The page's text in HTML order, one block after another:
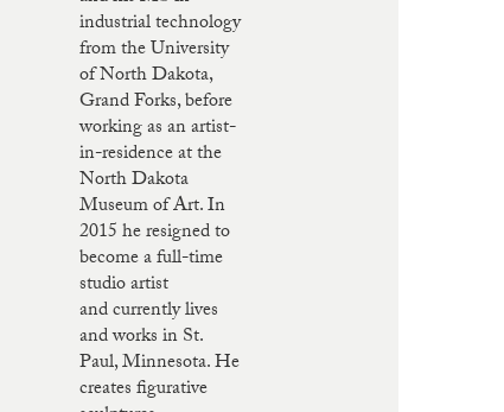
industrial technology
from the University
of North Dakota,
Grand Forks, before
working as an artist-
in-residence at the
North Dakota
Museum of Art. In
2015 he resigned to
become a full-time
studio artist
and currently lives
and works in St.
Paul, Minnesota. He
creates figurative